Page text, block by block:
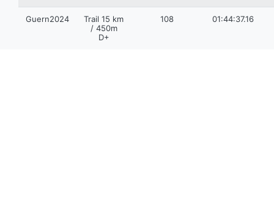
Guern2024
Trail 15 km
/ 450m
D+
108 01:44:37.16